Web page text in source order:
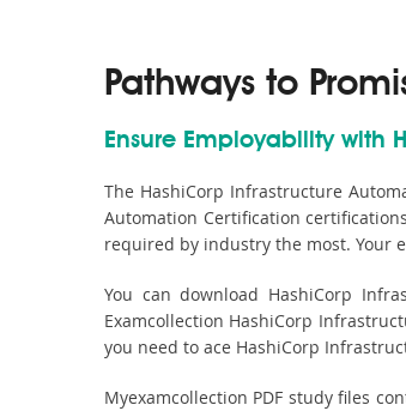
Pathways to
Ensure Employability with
The HashiCorp Infrastructure
Automation Certification
required by industry the most. Your
You can download HashiCorp
Examcollection HashiCorp
you need to ace HashiCorp
Myexamcollection PDF study files